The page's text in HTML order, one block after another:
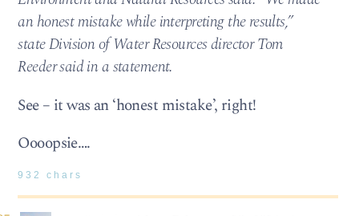
an honest mistake while interpreting the results,”
state Division of Water Resources director Tom
Reeder said in a statement.
See – it was an ‘honest mistake’, right!
Oooopsie….
932 chars